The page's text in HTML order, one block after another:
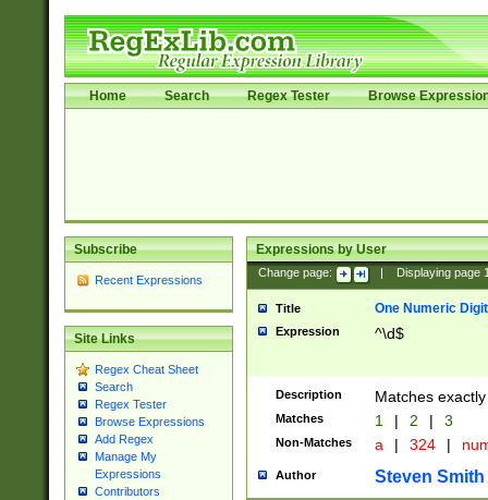
Home Search Regex Tester Browse
Subscribe
Recent Expressions
Site Links
Regex Cheat Sheet
Search
Regex Tester
Browse Expressions
Add Regex
Manage My
Expressions
Contributors
Expressions by User
Change page: Displaying page
Title One Numeric Digit
Expression ^\d$
Description Matches
Matches 1 | 2 | 3
Non-Matches a | 324 |
Author Steven Smith